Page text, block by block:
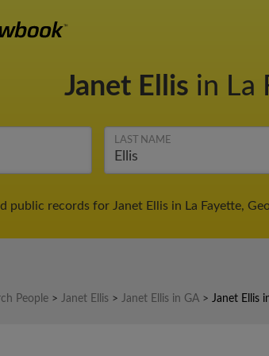
Janet Ellis in La
LAST NAME
public records for Janet Ellis in La Fayette,
People > Janet Ellis > Janet Ellis in GA > Janet Ellis